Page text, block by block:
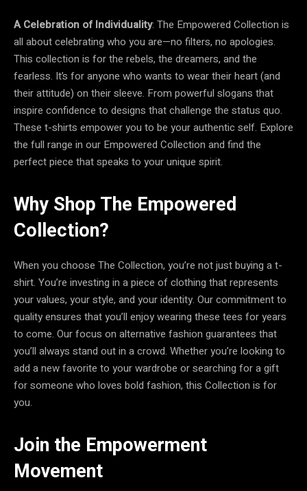
A Celebration of Individuality: The Empowered Collection is
all about celebrating who you are—no filters, no apologies.
This collection is for the rebels, the dreamers, and the
fearless. It’s for anyone who wants to wear their heart (and
their attitude) on their sleeve. From powerful slogans that
inspire confidence to designs that challenge the status quo.
These t-shirts empower you to be your authentic self. Explore
the full range in our Empowered Collection and find the
perfect piece that speaks to your unique spirit.
Why Shop The Empowered
Collection?
When you choose The Collection, you’re not just buying a t-
shirt. You’re investing in a piece of clothing that represents
your values, your style, and your identity. Our commitment to
quality ensures that you’ll enjoy wearing these tees for years
to come. Our focus on alternative fashion guarantees that
you’ll always stand out in a crowd. Whether you’re looking to
add a new favorite to your wardrobe or searching for a gift
for someone who loves bold fashion, this Collection is for
you.
Join the Empowerment
Movement